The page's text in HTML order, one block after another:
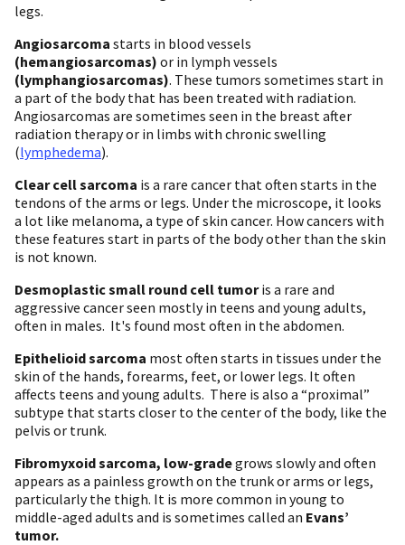
legs.
Angiosarcoma starts in blood vessels
(hemangiosarcomas) or in lymph vessels
(lymphangiosarcomas). These tumors sometimes start in
a part of the body that has been treated with radiation.
Angiosarcomas are sometimes seen in the breast after
radiation therapy or in limbs with chronic swelling
(lymphedema).
Clear cell sarcoma is a rare cancer that often starts in the
tendons of the arms or legs. Under the microscope, it looks
a lot like melanoma, a type of skin cancer. How cancers with
these features start in parts of the body other than the skin
is not known.
Desmoplastic small round cell tumoris a rare and
aggressive cancer seen mostly in teens and young adults,
often in males. It's found most often in the abdomen.
Epithelioid sarcoma most often starts in tissues under the
skin of the hands, forearms, feet, or lower legs. It often
affects teens and young adults. There is also a “proximal”
subtype that starts closer to the center of the body, like the
pelvis or trunk.
Fibromyxoid sarcoma, low-gradegrows slowly and often
appears as a painless growth on the trunk or arms or legs,
particularly the thigh. It is more common in young to
middle-aged adults and is sometimes called an Evans’
tumor.